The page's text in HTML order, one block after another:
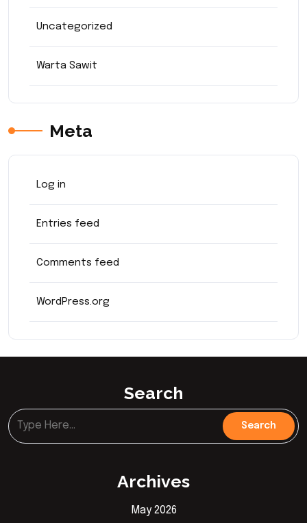
Uncategorized
Warta Sawit
Meta
Log in
Entries feed
Comments feed
WordPress.org
Search
Archives
May 2026